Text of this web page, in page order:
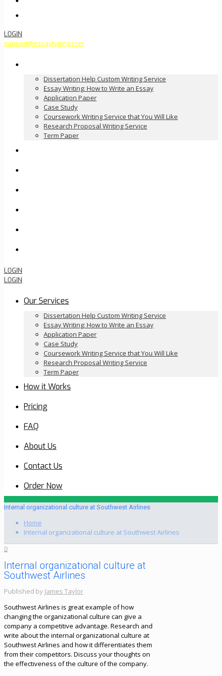
LOGIN
support@essaytyping.com
Dissertation Help Custom Writing Service
Essay Writing: How to Write an Essay
Application Paper
Case Study
Coursework Writing Service that You Will Like
Research Proposal Writing Service
Term Paper
LOGIN
LOGIN
Our Services
Dissertation Help Custom Writing Service
Essay Writing: How to Write an Essay
Application Paper
Case Study
Coursework Writing Service that You Will Like
Research Proposal Writing Service
Term Paper
How it Works
Pricing
FAQ
About Us
Contact Us
Order Now
Internal organizational culture at Southwest Airlines
Home
Internal organizational culture at Southwest Airlines
0
Internal organizational culture at
Southwest Airlines
Published by James Taylor
Southwest Airlines is great example of how
changing the organizational culture can give a
company a competitive advantage. Research and
write about the internal organizational culture at
Southwest Airlines and how it differentiates them
from their competitors. Discuss your thoughts on
the effectiveness of the culture of the company.